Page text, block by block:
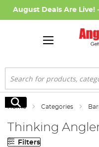
August Deals Are Live!
Search
Search
Home Categories
Thinking
Filters